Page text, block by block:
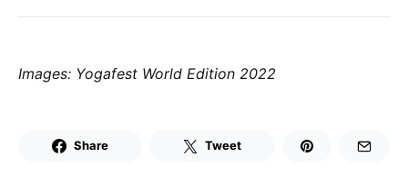
Images: Yogafest World Edition 2022
Share Tweet